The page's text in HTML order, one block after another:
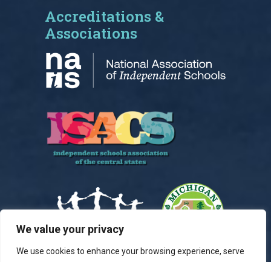
We value your privacy
We use cookies to enhance your browsing experience, serve
Accreditations &
Associations